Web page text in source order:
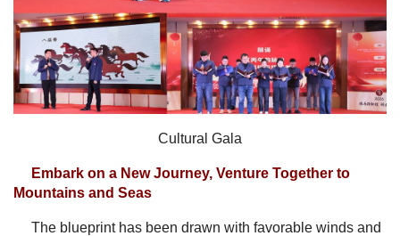
Cultural Gala
Embark on a New Journey, Venture Together to
Mountains and Seas
The blueprint has been drawn with favorable winds and